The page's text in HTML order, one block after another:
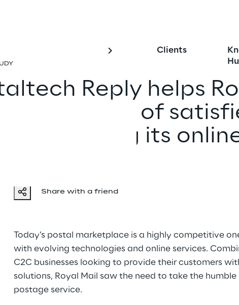
Clients
Reply helps
millions of
using its
Share with a friend
Today’s postal marketplace is a highly competitive
with evolving technologies and online services.
C2C businesses looking to provide their customers
solutions, Royal Mail saw the need to take the
postage service.